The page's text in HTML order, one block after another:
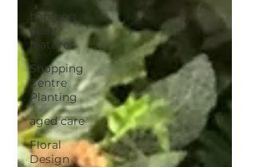
hanging
plant
features
Shopping
Centre
Planting
aged care
Floral
Design